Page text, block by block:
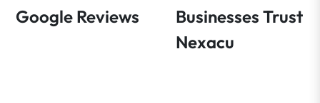
Google Reviews
Businesses Trust
Nexacu